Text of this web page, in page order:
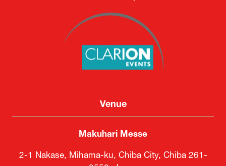
Venue
Makuhari Messe
2-1 Nakase, Mihama-ku, Chiba City, Chiba 261-